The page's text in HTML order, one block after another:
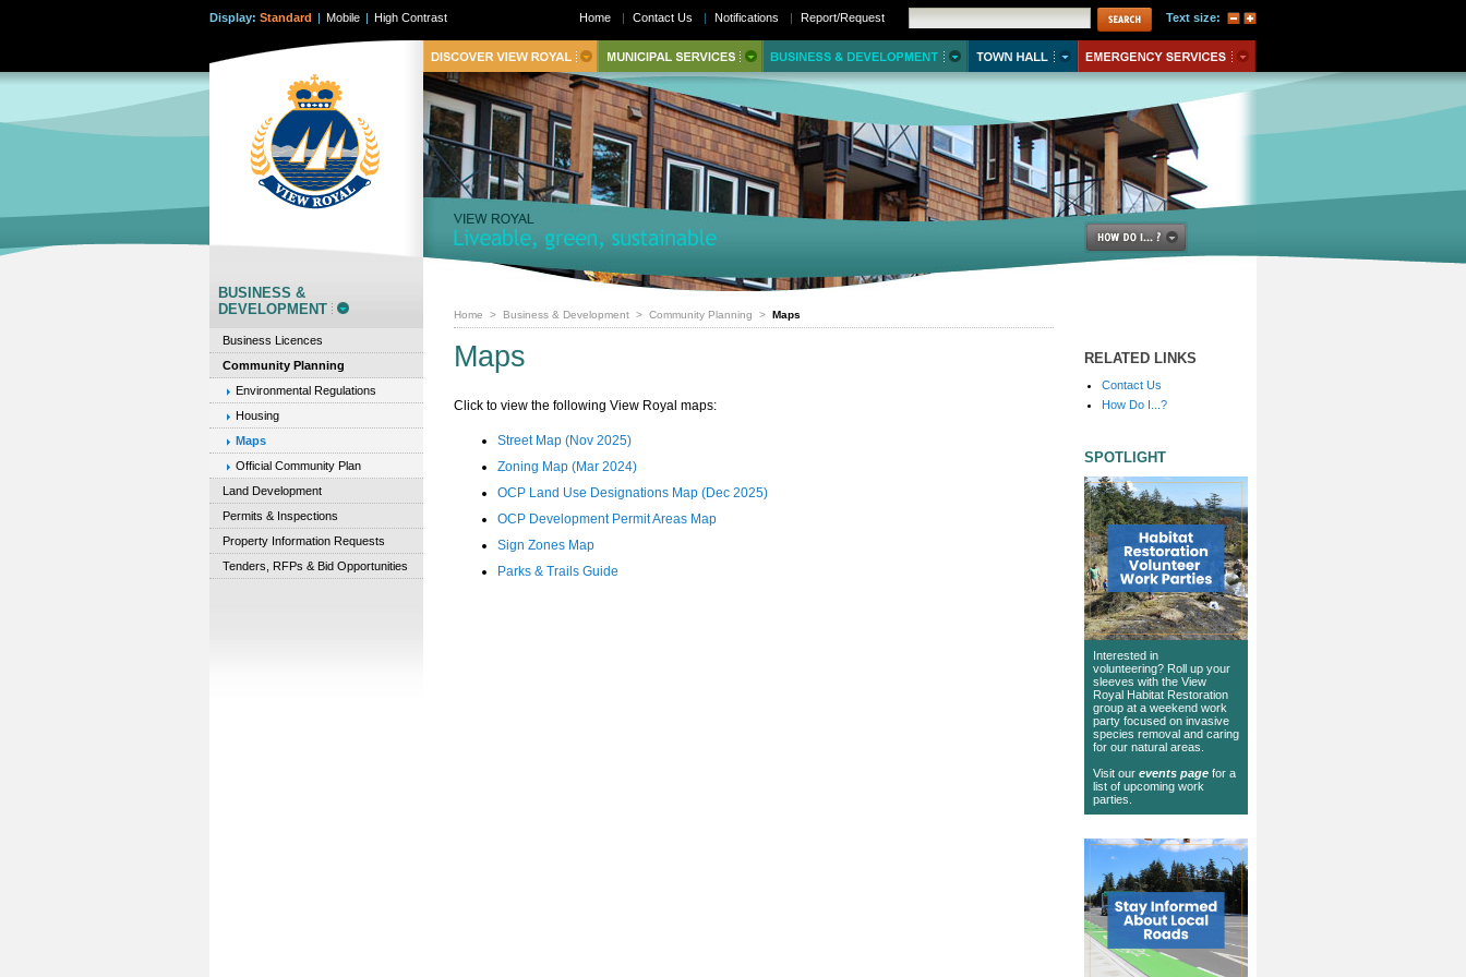
Text size:
Display: Standard | Mobile | High Contrast
Home > Business & Development > Community Planning > Maps
Maps
Click to view the following View Royal maps:
Street Map (Nov 2025)
Zoning Map (Mar 2024)
OCP Land Use Designations Map (Dec 2025)
OCP Development Permit Areas Map
Sign Zones Map
Parks & Trails Guide
RELATED LINKS
Contact Us
How Do I...?
SPOTLIGHT
Interested in
volunteering? Roll up your
sleeves with the View
Royal Habitat Restoration
group at a weekend work
party focused on invasive
species removal and caring
for our natural areas.
Visit our events page for a
list of upcoming work
parties.
BUSINESS &
DEVELOPMENT
Business Licences
Community Planning
Environmental Regulations
Housing
Maps
Official Community Plan
Land Development
Permits & Inspections
Property Information Requests
Tenders, RFPs & Bid Opportunities
Home | Contact Us | Notifications | Report/Request